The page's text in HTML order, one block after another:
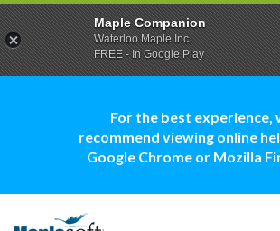
For the best experience,
recommend viewing online
Google Chrome or Mozilla
Maple Companion
Waterloo Maple Inc.
FREE - In Google Play